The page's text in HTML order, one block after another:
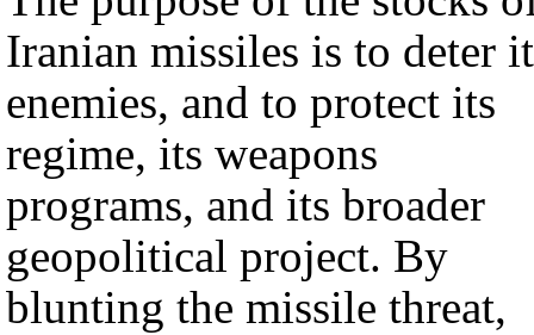
Iranian missiles is to deter
enemies, and to protect its
regime, its weapons
programs, and its broader
geopolitical project. By
blunting the missile threat,